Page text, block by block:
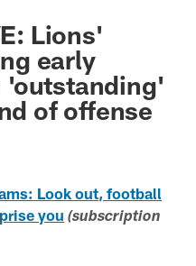
Lions'
early
'outstanding'
of offense
Look out, football
you (subscription